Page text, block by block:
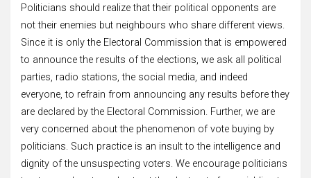
Politicians should realize that their political opponents are
not their enemies but neighbours who share different views.
Since it is only the Electoral Commission that is empowered
to announce the results of the elections, we ask all political
parties, radio stations, the social media, and indeed
everyone, to refrain from announcing any results before they
are declared by the Electoral Commission. Further, we are
very concerned about the phenomenon of vote buying by
politicians. Such practice is an insult to the intelligence and
dignity of the unsuspecting voters. We encourage politicians